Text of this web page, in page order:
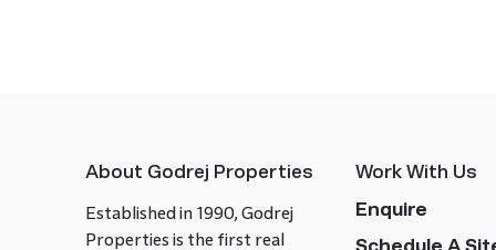
About Godrej Properties
Established in 1990, Godrej
Properties is the first real
Work With Us
Enquire